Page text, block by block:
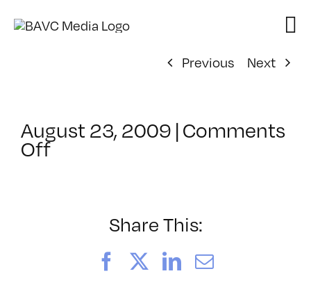
Previous
Next
August 23, 2009 | Comments
Offon
11/9/2009
Share This:
FacebookLinkedIn
Email